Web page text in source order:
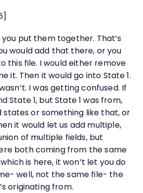
put them together. That’s
would add that there, or you
this file. I would either remove
it. Then it would go into State 1.
I was getting confused. If
State 1, but State 1 was from,
states or something like that, or
it would let us add multiple,
of multiple fields, but
both coming from the same
is here, it won’t let you do
well, not the same file- the
originating from.